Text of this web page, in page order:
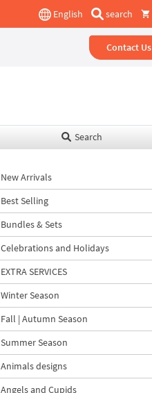
English search
Contact Us
Search
New Arrivals
Best Selling
Bundles & Sets
Celebrations and Holidays
EXTRA SERVICES
Winter Season
Fall | Autumn Season
Summer Season
Animals designs
Angels and Cupids